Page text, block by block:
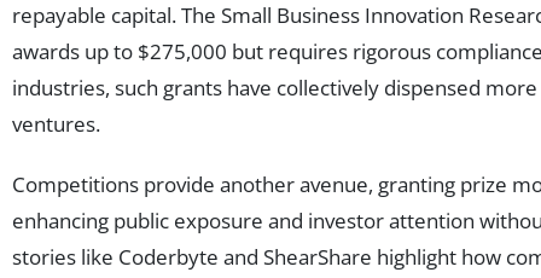
repayable capital. The Small Business Innovation
awards up to $275,000 but requires rigorous
industries, such grants have collectively dispensed
ventures.
Competitions provide another avenue, granting prize
enhancing public exposure and investor attention
stories like Coderbyte and ShearShare highlight how